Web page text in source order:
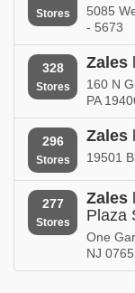
New Mexico
Zales in
Newfoundland and
Zales in
Nova Scotia
Zales in
Stores
5085
- 5673
328
Stores
Zales
160 N
PA
296
Stores
Zales
19501
277
Stores
Zales
Plaza
One
NJ